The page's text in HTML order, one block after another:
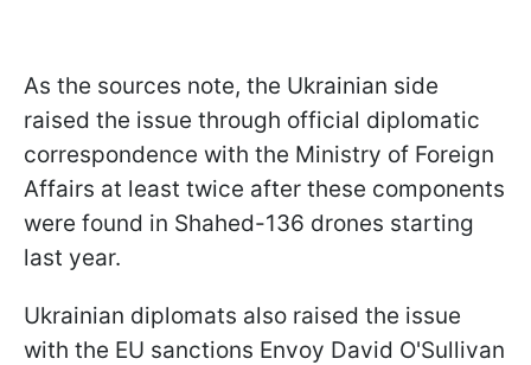
As the sources note, the Ukrainian side
raised the issue through official diplomatic
correspondence with the Ministry of Foreign
Affairs at least twice after these components
were found in Shahed-136 drones starting
last year.
Ukrainian diplomats also raised the issue
with the EU sanctions Envoy David O'Sullivan